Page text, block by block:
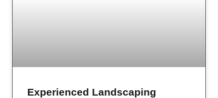
Experienced Landscaping